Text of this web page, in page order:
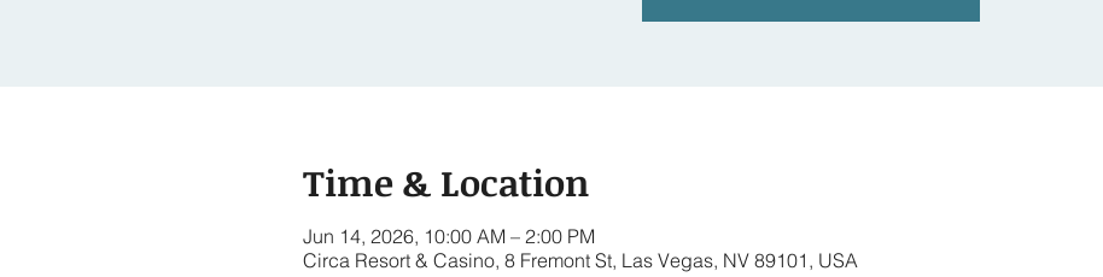
Time & Location
Jun 14, 2026, 10:00 AM – 2:00 PM
Circa Resort & Casino, 8 Fremont St, Las Vegas, NV 89101, USA